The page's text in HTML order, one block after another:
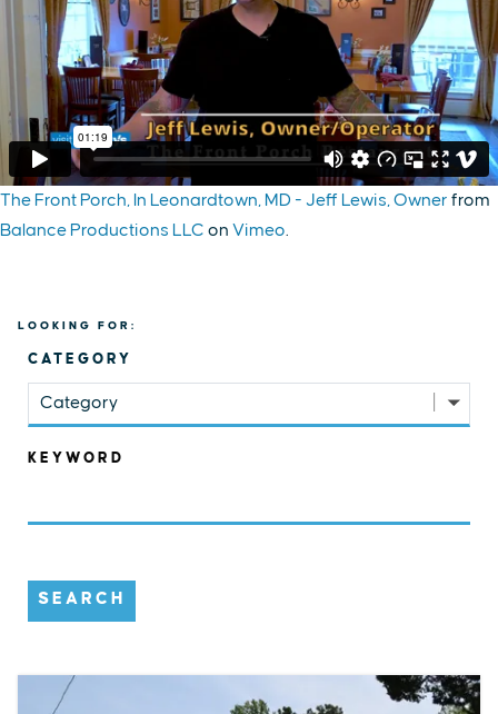
The Front Porch, In Leonardtown, MD - Jeff Lewis, Owner from
Balance Productions LLC on Vimeo.
LOOKING FOR:
CATEGORY
Category
KEYWORD
SEARCH